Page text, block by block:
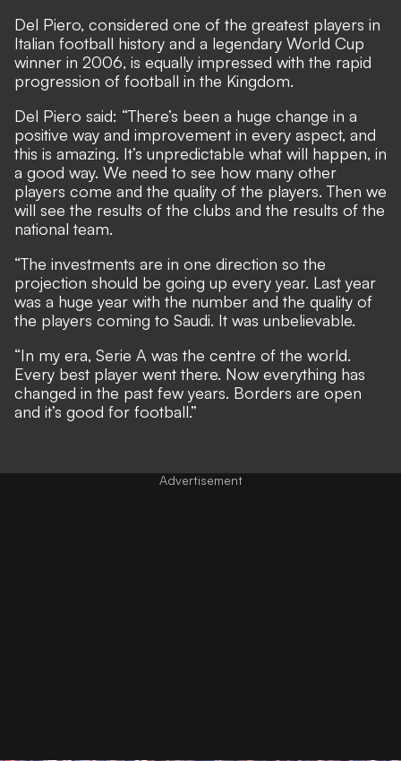
Del Piero, considered one of the greatest players in
Italian football history and a legendary World Cup
winner in 2006, is equally impressed with the rapid
progression of football in the Kingdom.
Del Piero said: “There’s been a huge change in a
positive way and improvement in every aspect, and
this is amazing. It’s unpredictable what will happen, in
a good way. We need to see how many other
players come and the quality of the players. Then we
will see the results of the clubs and the results of the
national team.
“The investments are in one direction so the
projection should be going up every year. Last year
was a huge year with the number and the quality of
the players coming to Saudi. It was unbelievable.
“In my era, Serie A was the centre of the world.
Every best player went there. Now everything has
changed in the past few years. Borders are open
and it’s good for football.”